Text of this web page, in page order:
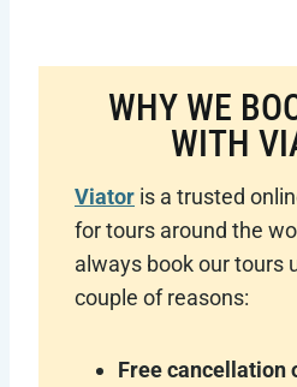
WHY WE
WITH
Viator is a trusted
for tours around the
always book our tours
couple of reasons:
Free cancellation